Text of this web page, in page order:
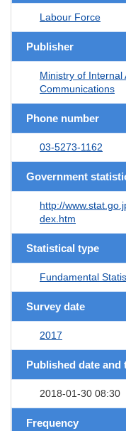
Labour Force
Publisher
Ministry of Internal
Communications
Phone number
03-5273-1162
Government
http://
dex.htm
Statistical type
Fundamental
Survey date
2017
Published date and
2018-01-30 08:30
Frequency